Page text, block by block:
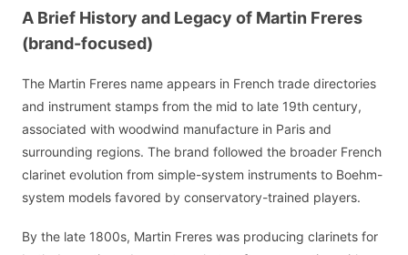
A Brief History and Legacy of Martin Freres
(brand-focused)
The Martin Freres name appears in French trade directories
and instrument stamps from the mid to late 19th century,
associated with woodwind manufacture in Paris and
surrounding regions. The brand followed the broader French
clarinet evolution from simple-system instruments to Boehm-
system models favored by conservatory-trained players.
By the late 1800s, Martin Freres was producing clarinets for